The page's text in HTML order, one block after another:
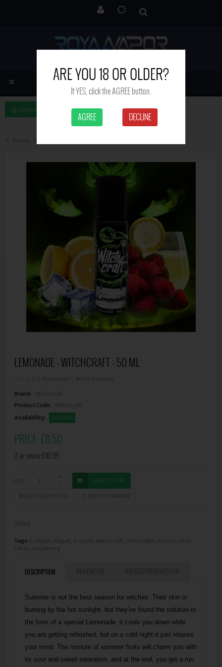
SIDEBAR LEFT
Home
LEMONADE - WITCHCRAFT - 50 ML
0 reviews | Write a review
Brand:
Witchcraft
Product Code:
Witchcraft
Availability:
In Stock
PRICE:£11.50
2 or more £10.99
Qty: ADD TO CART
ADD TO WISH LIST ADD TO COMPARE
Share
Tags: e-liquid eliquid e-juice witchcraft lemonade lemon sour
citrus raspberry
DESCRIPTION
Summer is not the best season for witches. Their skin is
burning by the hot sunlight, but they've found the solution in
the form of a special Lemonade: it cools you down while
you are getting refreshed, but on a cold night it just relaxes
your mind. The mixture of summer fruits will charm you with
its sour and sweet sensation, and at the end, you get a run
ARE YOU 18 OR OLDER?
If YES, click the AGREE button.
AGREE DECLINE